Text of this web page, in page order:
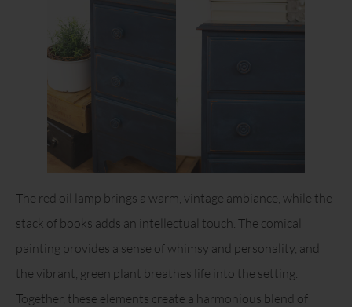
The red oil lamp brings a warm, vintage ambiance, while the
stack of books adds an intellectual touch. The comical
painting provides a sense of whimsy and personality, and
the vibrant, green plant breathes life into the setting.
Together, these elements create a harmonious blend of